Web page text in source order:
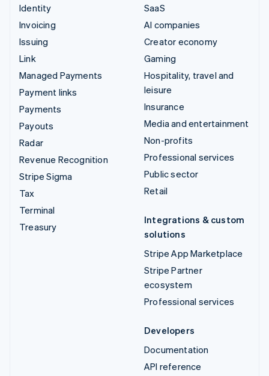
Identity
Invoicing
Issuing
Link
Managed Payments
Payment links
Payments
Payouts
Radar
Revenue Recognition
Stripe Sigma
Tax
Terminal
Treasury
SaaS
AI companies
Creator economy
Gaming
Hospitality, travel and
leisure
Insurance
Media and entertainment
Non-profits
Professional services
Public sector
Retail
Integrations & custom
solutions
Stripe App Marketplace
Stripe Partner
ecosystem
Professional services
Developers
Documentation
API reference